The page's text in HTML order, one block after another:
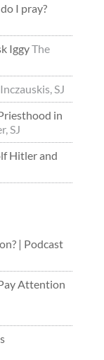
I pray?
IggyThe
SJ
in
SJ
Hitler and
| Podcast
Attention